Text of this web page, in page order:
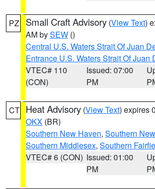
PZ Small Craft Advisory (View Text)
AM bySEW ()
Central U.S. Waters Strait Of Juan
Entrance U.S. Waters Strait Of Juan
VTEC# 110
(CON)
Issued: 07:00
PM
CT Heat Advisory (View Text) expires
OKX (BR)
Southern New Haven, Southern
Southern Middlesex, Southern
VTEC# 6 (CON) Issued: 01:00
PM